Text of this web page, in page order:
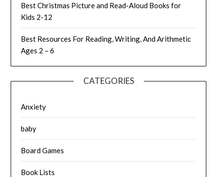
Best Christmas Picture and Read-Aloud Books for
Kids 2-12
Best Resources For Reading, Writing, And Arithmetic
Ages 2 – 6
CATEGORIES
Anxiety
baby
Board Games
Book Lists